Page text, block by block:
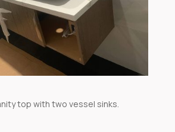
top with two vessel sinks.